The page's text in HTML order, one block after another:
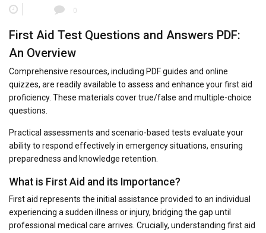
0
First Aid Test Questions and Answers PDF:
An Overview
Comprehensive resources, including PDF guides and online
quizzes, are readily available to assess and enhance your first aid
proficiency. These materials cover true/false and multiple-choice
questions.
Practical assessments and scenario-based tests evaluate your
ability to respond effectively in emergency situations, ensuring
preparedness and knowledge retention.
What is First Aid and its Importance?
First aid represents the initial assistance provided to an individual
experiencing a sudden illness or injury, bridging the gap until
professional medical care arrives. Crucially, understanding first aid